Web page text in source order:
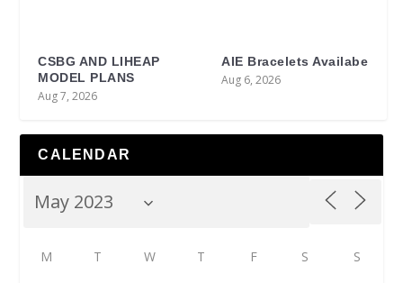
CSBG AND LIHEAP
MODEL PLANS
Aug 7, 2026
AIE Bracelets Availabe
Aug 6, 2026
CALENDAR
M T W T F S S